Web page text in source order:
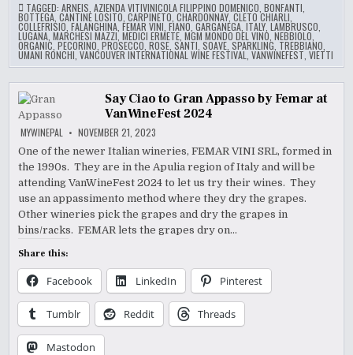
TAGGED:ARNEIS ,AZIENDA VITIVINICOLA FILIPPINO DOMENICO ,BONFANTI
BOTTEGA ,CANTINE LOSITO ,CARPINETO ,CHARDONNAY ,CLETO CHIARLI
COLLEFRISIO ,FALANGHINA ,FEMAR VINI ,FIANO ,GARGANEGA ,ITALY ,LAMBRUSCO
LUGANA ,MARCHESI MAZZI,MEDICI ERMETE ,MGM MONDO DEL VINO ,NEBBIOLO
ORGANIC ,PECORINO ,PROSECCO ,ROSE ,SANTI ,SOAVE ,SPARKLING TREBBIANO
UMANI RONCHI ,VANCOUVER INTERNATIONAL WINE FESTIVAL ,VANWINEFEST ,VIETTI
Say Ciao to Gran Appasso by Femar at
VanWineFest 2024
MYWINEPAL NOVEMBER 21, 2023
One of the newer Italian wineries, FEMAR VINI SRL, formed in
the 1990s. They are in the Apulia region of Italy and will be
attending VanWineFest 2024 to let us try their wines. They
use an appassimento method where they dry the grapes.
Other wineries pick the grapes and dry the grapes in
bins/racks. FEMAR lets the grapes dry on…
Share this:
Facebook LinkedIn Pinterest
Tumblr Reddit Threads
Mastodon